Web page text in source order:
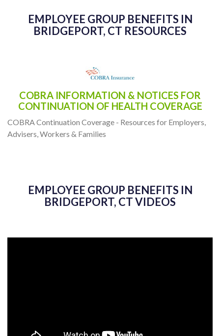
- Dan Neal
EMPLOYEE GROUP BENEFITS IN
COBRA INFORMATION & NOTICES FOR
CONTINUATION OF HEALTH COVERAGE
COBRA Continuation Coverage - Resources for Employers,
EMPLOYEE GROUP BENEFITS IN